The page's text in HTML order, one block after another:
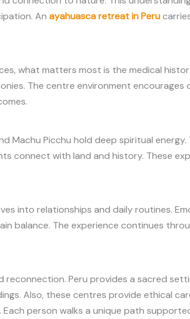
An ayahuasca retreat in Peru
what matters most is the medical
The centre environment
Machu Picchu hold deep spiritual
connect with land and history. These
into relationships and daily routines.
The experience continues
reconnection. Peru provides a sacred
Also, these centres provide ethical
person walks a unique path